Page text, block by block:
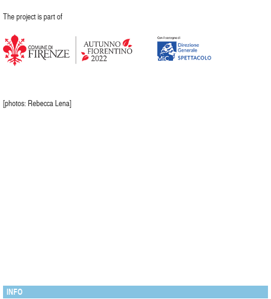
The project is part of
[photos: Rebecca Lena]
INFO